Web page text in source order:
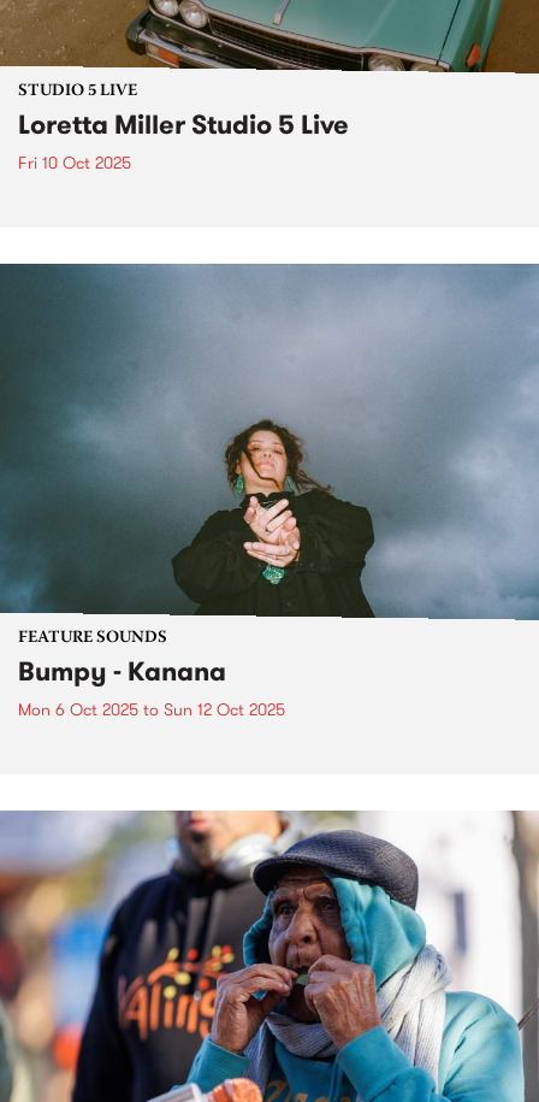
STUDIO 5 LIVE
Loretta Miller Studio 5 Live
Fri 10 Oct 2025
FEATURE SOUNDS
Bumpy - Kanana
Mon 6 Oct 2025 to Sun 12 Oct 2025